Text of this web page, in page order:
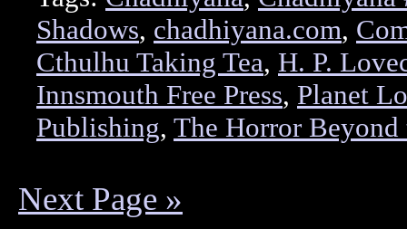
Shadows, chadhiyana.com,
Cthulhu Taking Tea, H. P.
Innsmouth Free Press, Planet
Publishing, The Horror Beyond
Next Page »